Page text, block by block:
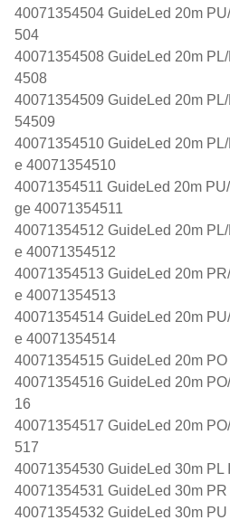
40071354504 GuideLed 20m
504
40071354508 GuideLed 20m
4508
40071354509 GuideLed 20m
54509
40071354510 GuideLed 20m
e 40071354510
40071354511 GuideLed 20m
ge 40071354511
40071354512 GuideLed 20m
e 40071354512
40071354513 GuideLed 20m
e 40071354513
40071354514 GuideLed 20m
e 40071354514
40071354515 GuideLed 20m
40071354516 GuideLed 20m
16
40071354517 GuideLed 20m
517
40071354530 GuideLed 30m PL
40071354531 GuideLed 30m
40071354532 GuideLed 30m